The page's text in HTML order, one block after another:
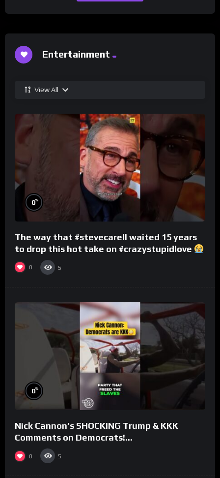
Entertainment
View All
0%
The way that #stevecarell waited 15 years
to drop this hot take on #crazystupidlove
#rooster
0 5
0%
Nick Cannon’s SHOCKING Trump & KKK
Comments on Democrats!
#morningswithmero
0 5